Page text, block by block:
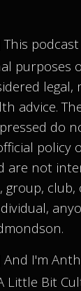
This
purposes
legal,
advice.
do
policy
are not
group, club,
And I'm
Little Bit